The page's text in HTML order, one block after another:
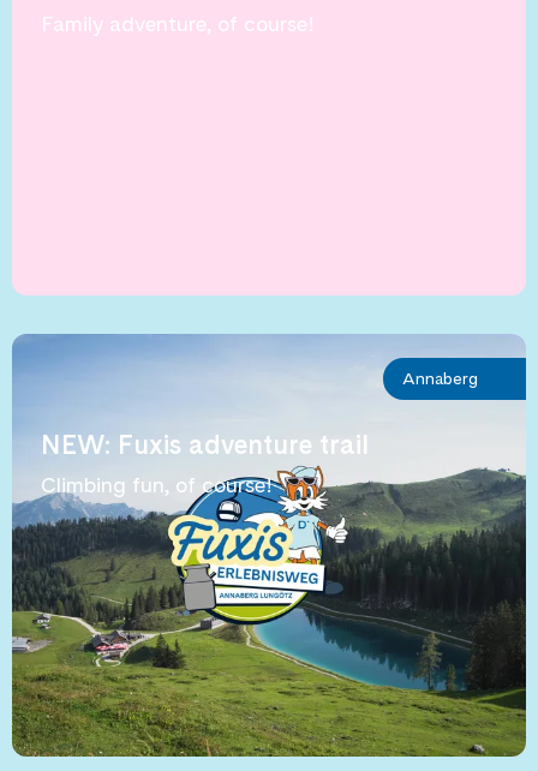
Family adventure, of course!
Annaberg
NEW: Fuxis adventure trail
Climbing fun, of course!